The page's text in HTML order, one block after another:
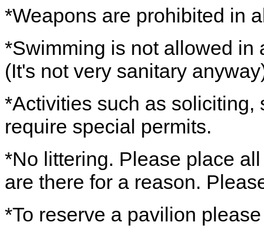
*Weapons are prohibited in
*Swimming is not allowed in
(It's not very sanitary
*Activities such as
require special permits.
*No littering. Please place
are there for a reason.
*To reserve a pavilion